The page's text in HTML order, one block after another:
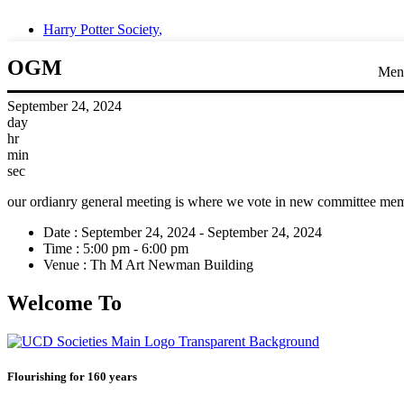
Harry Potter Society,
OGM
September 24, 2024
day
hr
min
sec
our ordianry general meeting is where we vote in new committee
Date : September 24, 2024 - September 24, 2024
Time : 5:00 pm - 6:00 pm
Venue : Th M Art Newman Building
Welcome To
Flourishing for 160 years